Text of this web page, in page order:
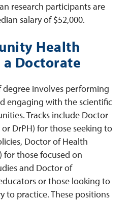
research participants are
salary of $52,000.
Health
Doctorate
involves performing
engaging with the scientific
Tracks include Doctor
DrPH) for those seeking to
Doctor of Health
for those focused on
and Doctor of
or those looking to
to practice. These positions